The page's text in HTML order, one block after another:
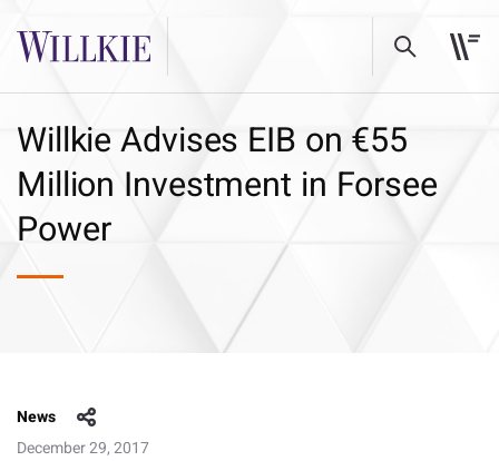
Willkie Advises EIB on €55
Million Investment in Forsee
Power
News
December 29, 2017